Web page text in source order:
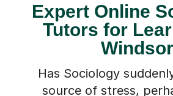
Expert Online
Tutors for
Windsor
Has Sociology
source of stress,